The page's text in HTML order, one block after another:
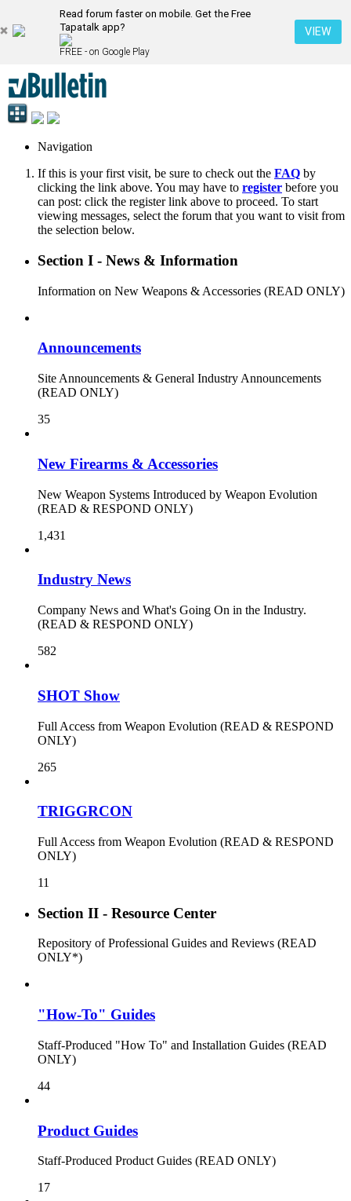
Read forum faster on mobile. Get the Free
Tapatalk app?
FREE - on Google Play
VIEW
Navigation
If this is your first visit, be sure to check out the FAQ by
clicking the link above. You may have to register before you
can post: click the register link above to proceed. To start
viewing messages, select the forum that you want to visit from
the selection below.
Section I - News & Information
Information on New Weapons & Accessories (READ ONLY)
Announcements
Site Announcements & General Industry Announcements
(READ ONLY)
35
New Firearms & Accessories
New Weapon Systems Introduced by Weapon Evolution
(READ & RESPOND ONLY)
1,431
Industry News
Company News and What's Going On in the Industry.
(READ & RESPOND ONLY)
582
SHOT Show
Full Access from Weapon Evolution (READ & RESPOND
ONLY)
265
TRIGGRCON
Full Access from Weapon Evolution (READ & RESPOND
ONLY)
11
Section II - Resource Center
Repository of Professional Guides and Reviews (READ
ONLY*)
"How-To" Guides
Staff-Produced "How To" and Installation Guides (READ
ONLY)
44
Product Guides
Staff-Produced Product Guides (READ ONLY)
17